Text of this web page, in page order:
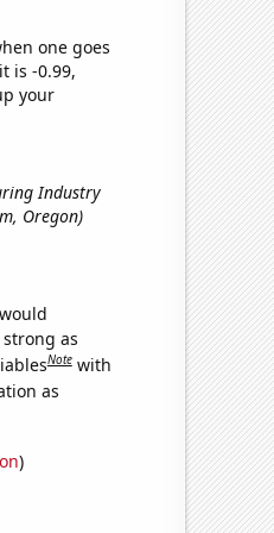
one goes
is -0.99,
your
Industry
Oregon)
as
Note with
as
)